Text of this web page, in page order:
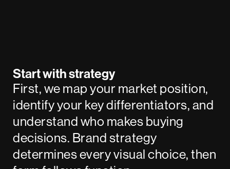
Start with strategy
First, we map your market position,
identify your key differentiators, and
understand who makes buying
decisions. Brand strategy
determines every visual choice, then